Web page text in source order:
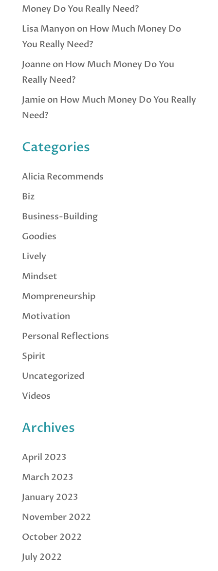
Money Do You Really Need?
Lisa Manyon on How Much Money Do
You Really Need?
Joanneon How Much Money Do You
Really Need?
Jamieon How Much Money Do You Really
Need?
Categories
Alicia Recommends
Biz
Business-Building
Goodies
Lively
Mindset
Mompreneurship
Motivation
Personal Reflections
Spirit
Uncategorized
Videos
Archives
April 2023
March 2023
January 2023
November 2022
October 2022
July 2022